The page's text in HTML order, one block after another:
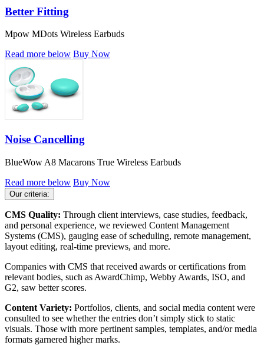
Better Fitting
Mpow MDots Wireless Earbuds
Read more below Buy Now
Noise Cancelling
BlueWow A8 Macarons True Wireless Earbuds
Read more below Buy Now
Our criteria:
CMS Quality: Through client interviews, case studies, feedback,
and personal experience, we reviewed Content Management
Systems (CMS), gauging ease of scheduling, remote management,
layout editing, real-time previews, and more.
Companies with CMS that received awards or certifications from
relevant bodies, such as AwardChimp, Webby Awards, ISO, and
G2, saw better scores.
Content Variety: Portfolios, clients, and social media content were
consulted to see whether the entries don’t simply stick to static
visuals. Those with more pertinent samples, templates, and/or media
formats garnered higher marks.